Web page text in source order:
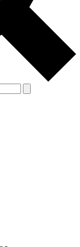
other Future brands
& Conditions
Privacy Policy